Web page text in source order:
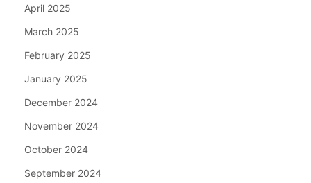
April 2025
March 2025
February 2025
January 2025
December 2024
November 2024
October 2024
September 2024